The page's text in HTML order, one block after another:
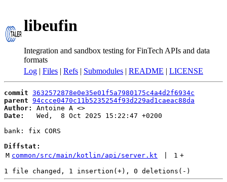
libeufin
Integration and sandbox testing for FinTech APIs and data
formats
Log | Files | Refs | Submodules | README | LICENSE
commit 3632572878e0e35e01f5a7980175c4a4d2f6934c
parent 94ccce0470c11b5235254f93d229ad1caeac88da
Author:
Antoine A <
Date:
   Wed,  8 Oct 2025 15:22:47 +0200
bank: fix CORS
Diffstat:
M common/src/main/kotlin/api/server.kt 1 +